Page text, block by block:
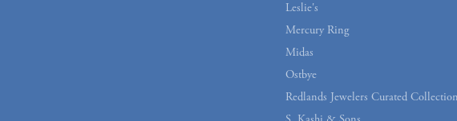
Leslie's
Mercury Ring
Midas
Ostbye
Redlands Jewelers Curated Collection